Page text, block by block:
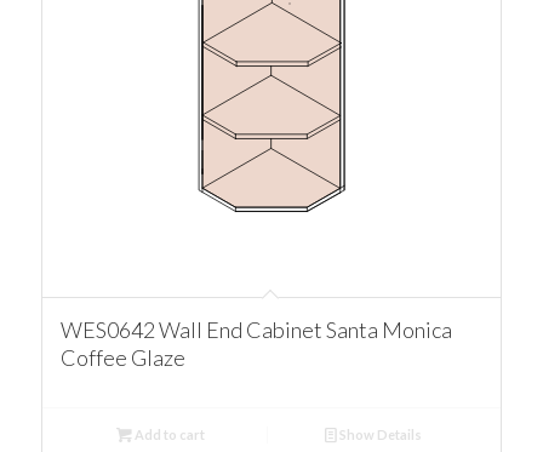
WES0642 Wall End Cabinet Santa Monica
Coffee Glaze
Add to cart Show Details